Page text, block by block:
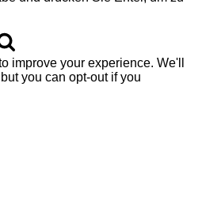
improve your experience. We'll
you can opt-out if you